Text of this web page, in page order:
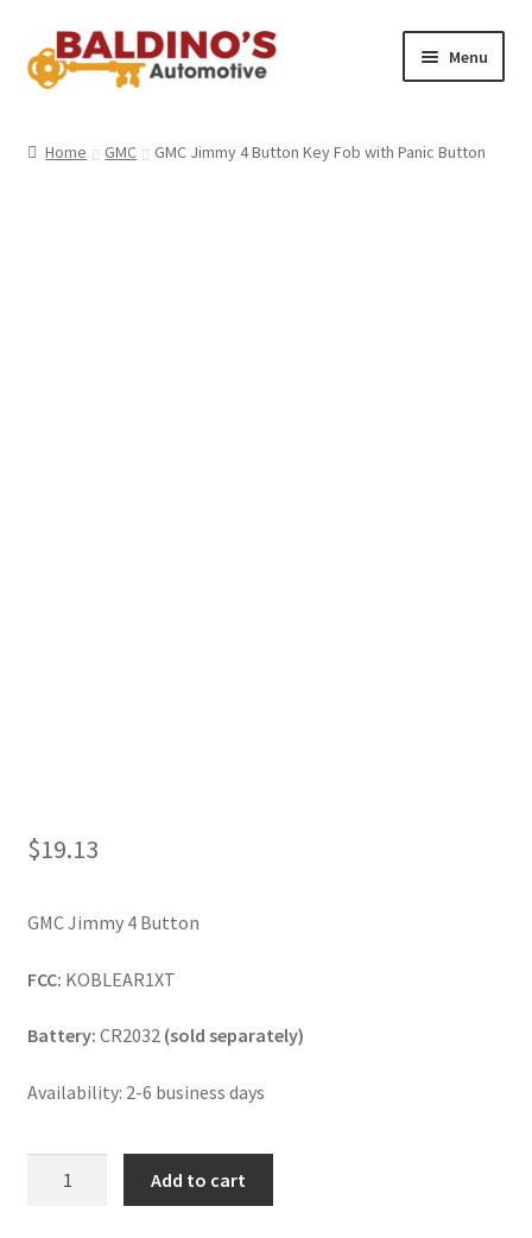
Skip
to
Skip
to
Menu
Home GMC GMC Jimmy 4 Button Key Fob with Panic Button
$19.13
GMC Jimmy 4 Button
FCC: KOBLEAR1XT
Battery: CR2032 (sold separately)
Availability: 2-6 business days
Add to cart